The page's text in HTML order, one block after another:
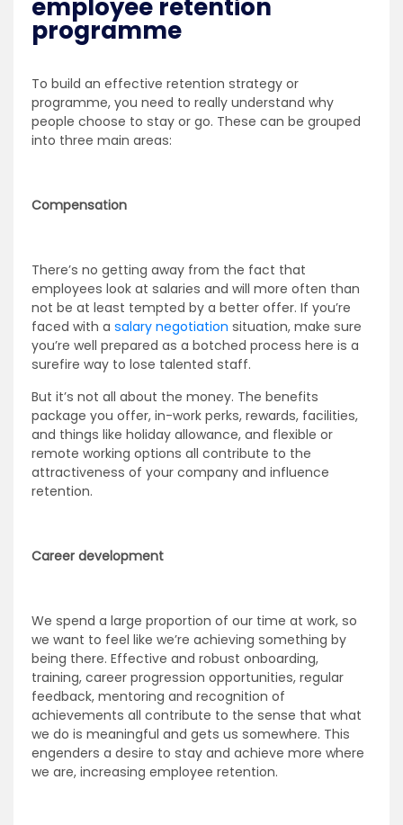
employee retention
programme
To build an effective retention strategy or
programme, you need to really understand why
people choose to stay or go. These can be grouped
into three main areas:
Compensation
There’s no getting away from the fact that
employees look at salaries and will more often than
not be at least tempted by a better offer. If you’re
faced with a salary negotiation situation, make sure
you’re well prepared as a botched process here is a
surefire way to lose talented staff.
But it’s not all about the money. The benefits
package you offer, in-work perks, rewards, facilities,
and things like holiday allowance, and flexible or
remote working options all contribute to the
attractiveness of your company and influence
retention.
Career development
We spend a large proportion of our time at work, so
we want to feel like we’re achieving something by
being there. Effective and robust onboarding,
training, career progression opportunities, regular
feedback, mentoring and recognition of
achievements all contribute to the sense that what
we do is meaningful and gets us somewhere. This
engenders a desire to stay and achieve more where
we are, increasing employee retention.